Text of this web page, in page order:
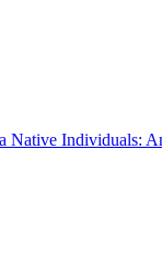
Individuals: